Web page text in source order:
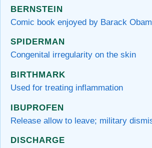
BERNSTEIN
Comic book enjoyed by Barack
SPIDERMAN
Congenital irregularity on the skin
BIRTHMARK
Used for treating inflammation
IBUPROFEN
Release allow to leave; military
DISCHARGE